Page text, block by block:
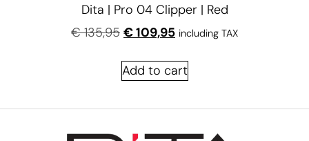
Dita | Pro 04 Clipper | Red
€135,95 €109,95 including TAX
Add to cart